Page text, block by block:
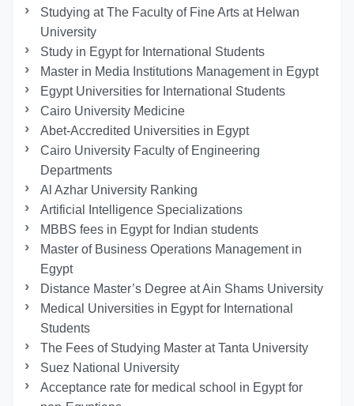
Studying at The Faculty of Fine Arts at Helwan
University
Study in Egypt for International Students
Master in Media Institutions Management in Egypt
Egypt Universities for International Students
Cairo University Medicine
Abet-Accredited Universities in Egypt
Cairo University Faculty of Engineering
Departments
Al Azhar University Ranking
Artificial Intelligence Specializations
MBBS fees in Egypt for Indian students
Master of Business Operations Management in
Egypt
Distance Master’s Degree at Ain Shams University
Medical Universities in Egypt for International
Students
The Fees of Studying Master at Tanta University
Suez National University
Acceptance rate for medical school in Egypt for